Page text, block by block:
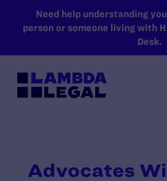
SKIP TO MAIN
Need help understanding
person or someone living with
Desk.
Advocates